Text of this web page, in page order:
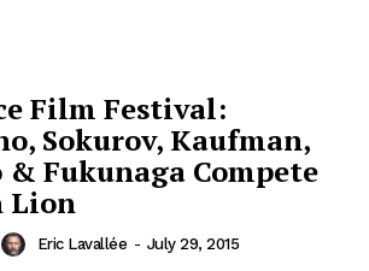
Film Festival:
Sokurov, Kaufman,
Fukunaga Compete
Lion
Eric Lavallée - July 29, 2015